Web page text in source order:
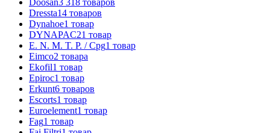
Dressta14 товаров
Dynahoe1 товар
DYNAPAC21 товар
E. N. M. T. P. / Cpg1 товар
Eimco2 товара
Ekofil1 товар
Epiroc1 товар
Erkunt6 товаров
Escorts1 товар
Euroelement1 товар
Fag1 товар